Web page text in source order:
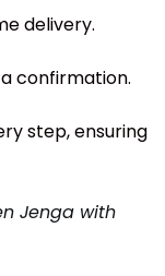
delivery.
confirmation.
step, ensuring
Jenga with